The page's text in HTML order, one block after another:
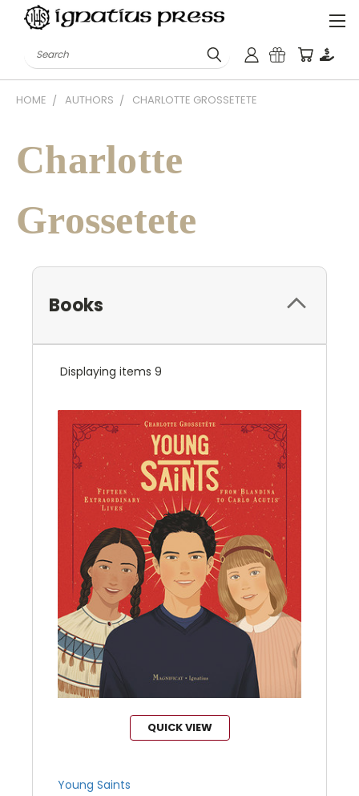
Search
HOME AUTHORS CHARLOTTE GROSSETETE
Charlotte
Grossetete
Books
Displaying items 9
QUICK VIEW
Young Saints